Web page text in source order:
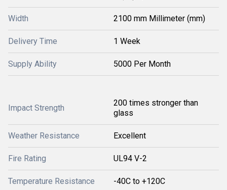
Width 2100 mm Millimeter (mm)
Delivery Time 1 Week
Supply Ability 5000 Per Month
Impact Strength
200 times stronger than
glass
Weather Resistance Excellent
Fire Rating UL94 V-2
Temperature Resistance -40C to +120C